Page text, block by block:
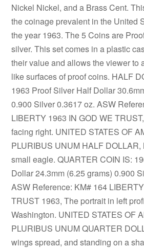
Nickel Nickel, and a Brass Cent.
the coinage prevalent in the United
the year 1963. The 5 Coins are
silver. This set comes in a plastic
their value and allows the viewer to
like surfaces of proof coins. HALF
1963 Proof Silver Half Dollar
0.900 Silver 0.3617 oz. ASW
LIBERTY 1963 IN GOD WE
facing right. UNITED STATES OF
PLURIBUS UNUM HALF
small eagle. QUARTER COIN IS:
Dollar 24.3mm (6.25 grams) 0.900
ASW Reference: KM# 164
TRUST 1963, The portrait in left
Washington. UNITED STATES OF
PLURIBUS UNUM QUARTER
wings spread, and standing on a